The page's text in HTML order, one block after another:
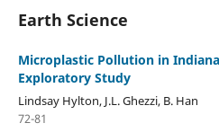
Earth Science
Microplastic Pollution in
Exploratory Study
Lindsay Hylton, J.L. Ghezzi, B. Han
72-81